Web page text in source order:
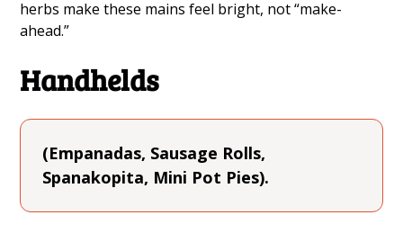
herbs make these mains feel bright, not “make-
ahead.”
Handhelds
(Empanadas, Sausage Rolls,
Spanakopita, Mini Pot Pies).